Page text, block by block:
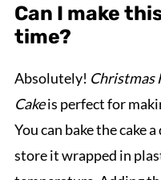
Can I make
time?
Absolutely! Christmas
Cakeis perfect for
You can bake the cake
store it wrapped in